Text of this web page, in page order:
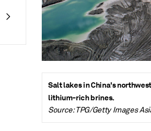
Salt lakes in China's
lithium-rich brines.
Source: TPG/Getty Images